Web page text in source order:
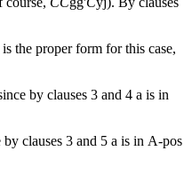
the proper form for this case,
by clauses 3 and 4 a is in
clauses 3 and 5 a is in Α-pos